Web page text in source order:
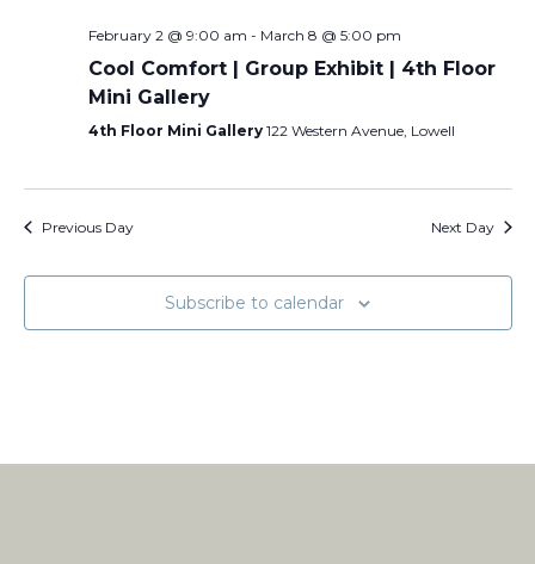
February 2 @ 9:00 am - March 8 @ 5:00 pm
Cool Comfort | Group Exhibit | 4th Floor
Mini Gallery
4th Floor Mini Gallery 122 Western Avenue, Lowell
Previous Day Next Day
Subscribe to calendar